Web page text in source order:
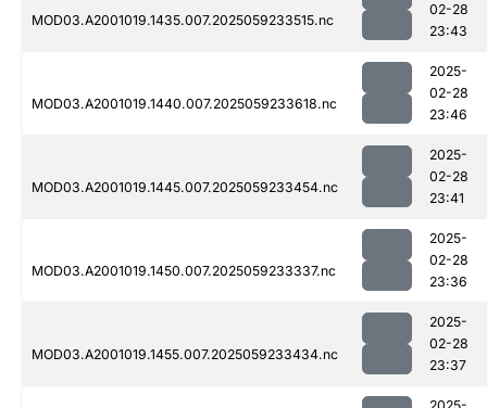
MOD03.A2001019.1435.007.2025059233515.nc
02-28
23:43
MOD03.A2001019.1440.007.2025059233618.nc
2025-
02-28
23:46
MOD03.A2001019.1445.007.2025059233454.nc
2025-
02-28
23:41
MOD03.A2001019.1450.007.2025059233337.nc
2025-
02-28
23:36
MOD03.A2001019.1455.007.2025059233434.nc
2025-
02-28
23:37